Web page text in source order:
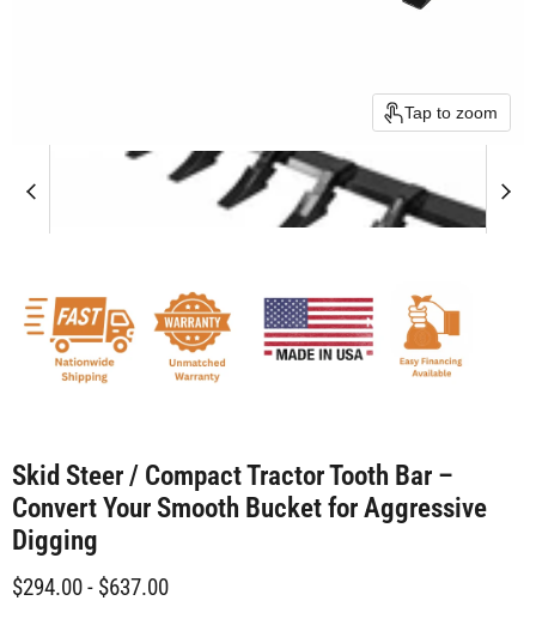
Tap to zoom
Skid Steer / Compact Tractor Tooth Bar –
Convert Your Smooth Bucket for Aggressive
Digging
$294.00- $637.00